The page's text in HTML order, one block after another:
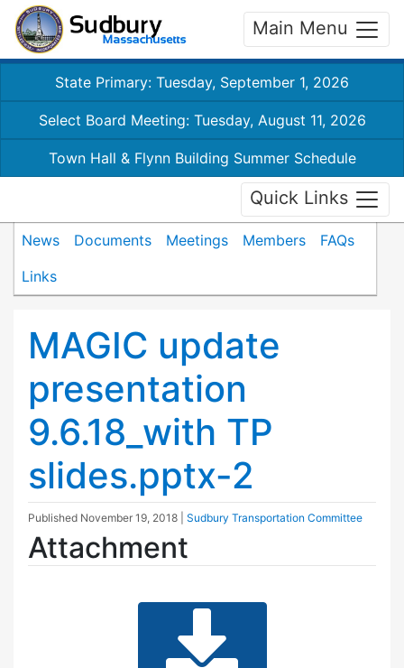
Main Menu
State Primary: Tuesday, September 1, 2026
Select Board Meeting: Tuesday, August 11, 2026
Town Hall & Flynn Building Summer Schedule
Quick Links
News Documents Meetings Members
FAQs
Links
MAGIC update
presentation
9.6.18_with TP
slides.pptx-2
Published November 19, 2018 Sudbury Transportation Committee
Attachment